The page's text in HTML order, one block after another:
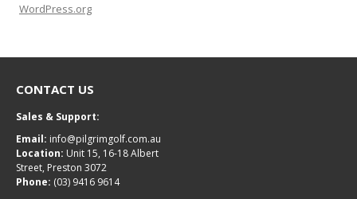
WordPress.org
CONTACT US
Sales & Support:
Email: info@pilgrimgolf.com.au
Location: Unit 15, 16-18 Albert
Street, Preston 3072
Phone: (03) 9416 9614